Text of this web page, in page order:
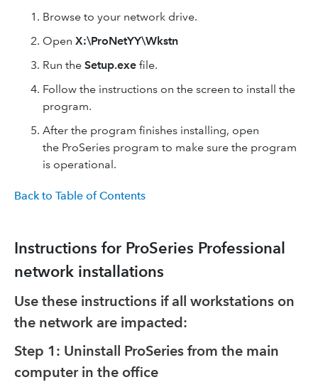
Browse to your network drive.
Open X:\ProNetYY\Wkstn
Run the Setup.exe file.
Follow the instructions on the screen to install the
program.
After the program finishes installing, open
the ProSeries program to make sure the program
is operational.
Back to Table of Contents
Instructions for ProSeries Professional
network installations
Use these instructions if all workstations on
the network are impacted:
Step 1: Uninstall ProSeries from the main
computer in the office